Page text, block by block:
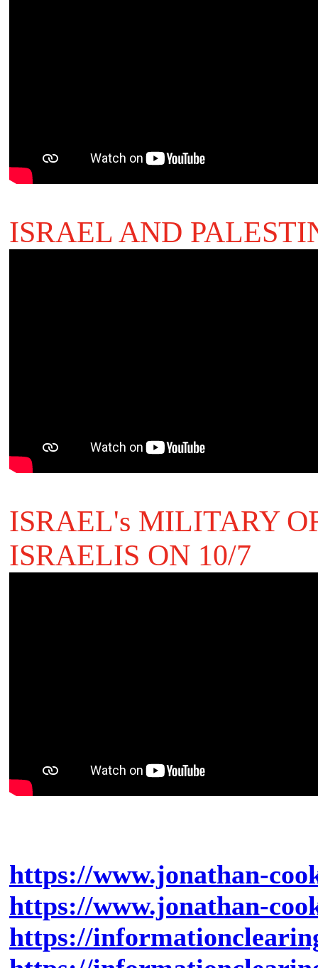
ISRAEL AND
ISRAEL's MILITARY
ISRAELIS ON 10/7
https://www.jonathan-
https://www.jonathan-
https://